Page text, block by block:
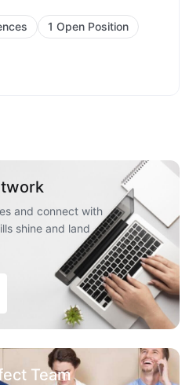
1 Open Position
and connect with
shine and land
Team